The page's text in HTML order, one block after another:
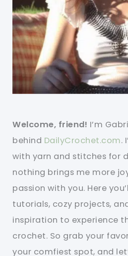
Welcome, friend! I’m
behind DailyCrochet.com.
with yarn and stitches for
nothing brings me more
passion with you. Here
tutorials, cozy projects,
inspiration to experience
crochet. So grab your
your comfiest spot, and